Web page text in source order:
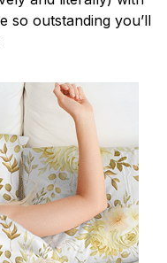
so outstanding you’ll